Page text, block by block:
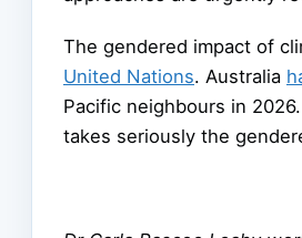
The gendered impact of
United Nations. Australia
Pacific neighbours in
takes seriously the